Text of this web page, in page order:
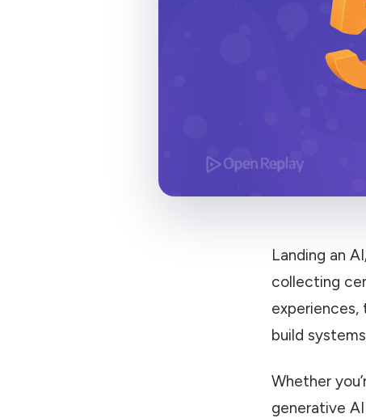
Landing an
collecting
experiences,
build
Whether
generative